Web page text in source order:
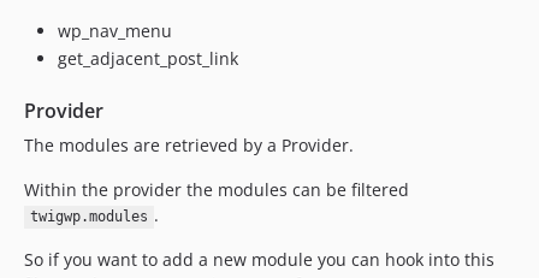
wp_nav_menu
get_adjacent_post_link
Provider
The modules are retrieved by a Provider.
Within the provider the modules can be filtered
twigwp.modules .
So if you want to add a new module you can hook into this